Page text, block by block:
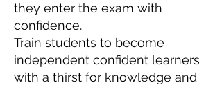
they enter the exam with
confidence.
Train students to become
independent confident learners
with a thirst for knowledge and